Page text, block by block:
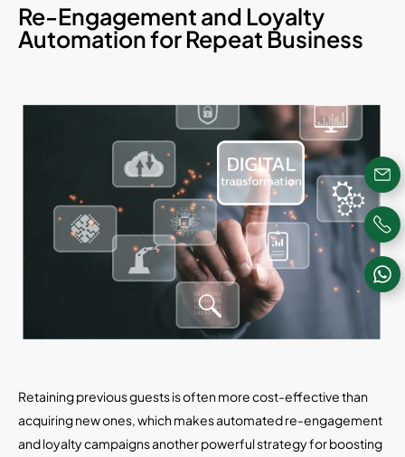
Re-Engagement and Loyalty
Automation for Repeat Business
Retaining previous guests is often more cost-effective than
acquiring new ones, which makes automated re-engagement
and loyalty campaigns another powerful strategy for boosting